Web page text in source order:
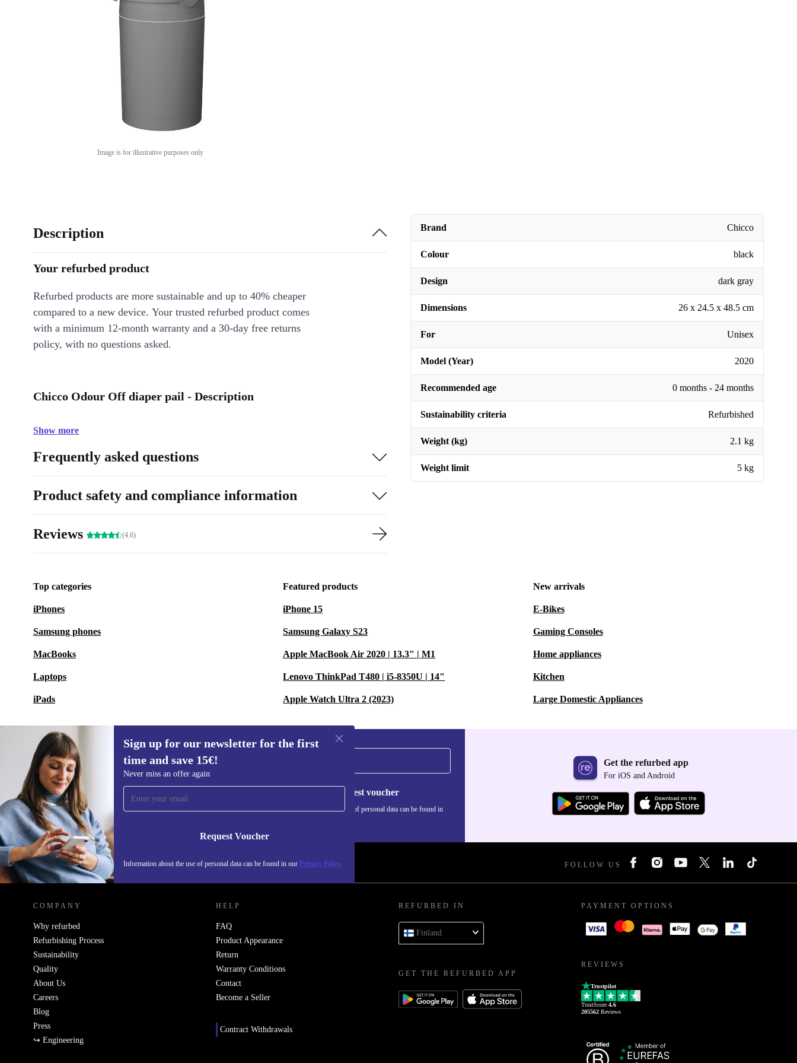
Image is for illustrative purposes only
Brand Chicco
Colour black
Design dark gray
Dimensions 26 x 24.5 x 48.5 cm
For Unisex
Model (Year) 2020
Recommended age 0 months - 24 months
Sustainability criteria Refurbished
Weight (kg) 2.1 kg
Weight limit 5 kg
Description
Your refurbed product
Refurbed products are more sustainable and up to 40% cheaper
compared to a new device. Your trusted refurbed product comes
with a minimum 12-month warranty and a 30-day free returns
policy, with no questions asked.
Chicco Odour Off diaper pail - Description
Show more
Frequently asked questions
Product safety and compliance information
Reviews (4.6)
Top categories
iPhones
Samsung phones
MacBooks
Laptops
iPads
Featured products
iPhone 15
Samsung Galaxy S23
Apple MacBook Air 2020 | 13.3" | M1
Lenovo ThinkPad T480 | i5-8350U | 14"
Apple Watch Ultra 2 (2023)
New arrivals
E-Bikes
Gaming Consoles
Home appliances
Kitchen
Large Domestic Appliances
Sign up for our newsletter for the first
time and save 15€!
Never miss an offer again
Request Voucher
Information about the use of personal data can be found in our Privacy Policy
Sign up for our newsletter for the first
time and save 15€!
Never miss an offer again.
Request voucher
Information about the use of personal data can be found in
Get the refurbed app
For iOS and Android
REFURBED FINLAND - RETHINK NEW. FOLLOW US
COMPANY
Why refurbed
Refurbishing Process
Sustainability
Quality
About Us
Careers
Blog
Press
↪ Engineering
HELP
FAQ
Product Appearance
Return
Warranty Conditions
Contact
Become a Seller
Contract Withdrawals
REFURBED IN
Finland
GET THE REFURBED APP
PAYMENT OPTIONS
REVIEWS
Trustpilot
TrustScore 4.6
205562 Reviews